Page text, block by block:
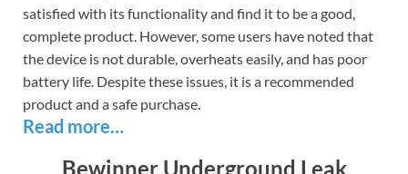
satisfied with its functionality and find it to be a good,
complete product. However, some users have noted that
the device is not durable, overheats easily, and has poor
battery life. Despite these issues, it is a recommended
product and a safe purchase.
Read more…
Bewinner Underground Leak